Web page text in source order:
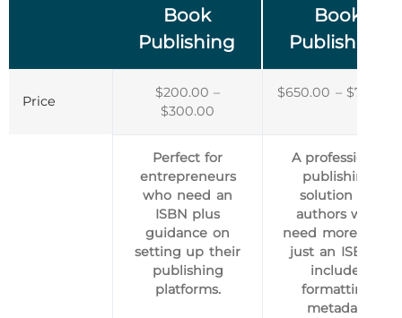
Book
Publishing
Book
Publishing
Price
$200.00 –
$300.00
$650.00 – $750.00
Perfect for
entrepreneurs
who need an
ISBN plus
guidance on
setting up their
publishing
platforms.
A professional
publishing
solution for
authors who
need more than
just an ISBN—
includes
formatting,
metadata